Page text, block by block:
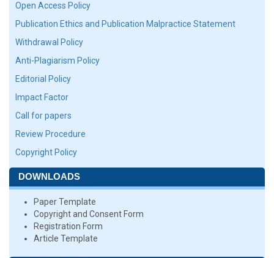
Open Access Policy
Publication Ethics and Publication Malpractice Statement
Withdrawal Policy
Anti-Plagiarism Policy
Editorial Policy
Impact Factor
Call for papers
Review Procedure
Copyright Policy
DOWNLOADS
Paper Template
Copyright and Consent Form
Registration Form
Article Template